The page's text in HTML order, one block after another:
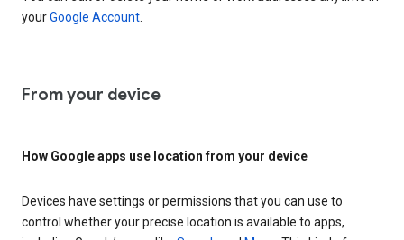
yourGoogle Account
From your device
How Google apps use location from your device
Devices have settings or permissions that you can use to
control whether your precise location is available to apps,